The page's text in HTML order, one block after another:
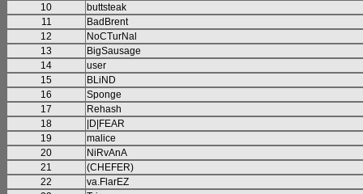
10
buttsteak
11
BadBrent
12
NoCTurNal
13
BigSausage
14
user
15
BLiND
16
Sponge
17
Rehash
18
|D|FEAR
19
malice
20
NiRvAnA
21
(CHEFER)
22
va.FlarEZ